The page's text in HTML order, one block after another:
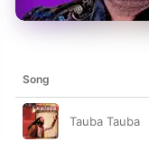
Song
Tauba Tauba